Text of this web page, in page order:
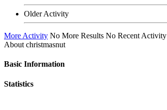
Older Activity
More Activity No More Results No Recent Activity
About christmasnut
Basic Information
Statistics